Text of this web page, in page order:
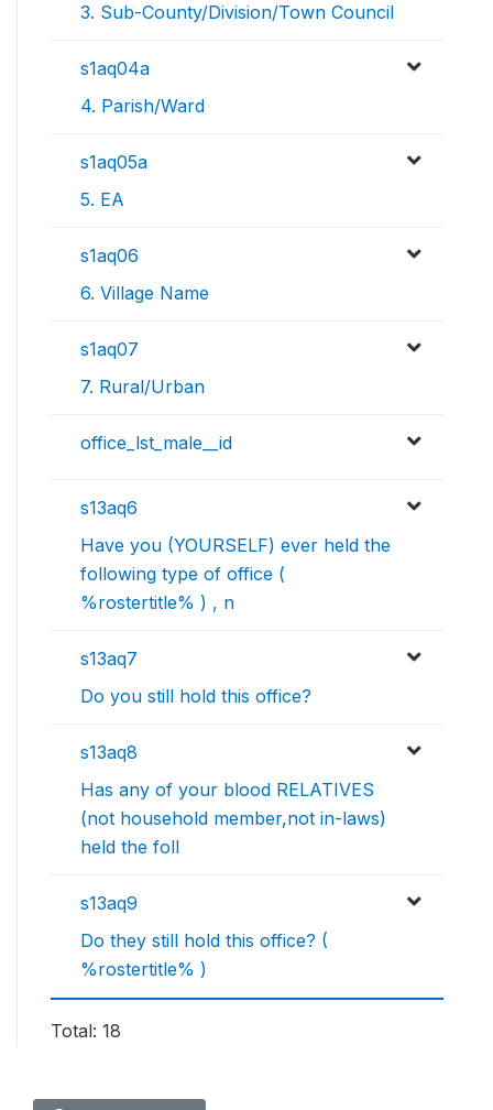
3. Sub-County/Division/Town Council
s1aq04a
4. Parish/Ward
s1aq05a
5. EA
s1aq06
6. Village Name
s1aq07
7. Rural/Urban
office_lst_male__id
s13aq6
Have you (YOURSELF) ever held the
following type of office (
%rostertitle% ) , n
s13aq7
Do you still hold this office?
s13aq8
Has any of your blood RELATIVES
(not household member,not in-laws)
held the foll
s13aq9
Do they still hold this office? (
%rostertitle% )
Total: 18